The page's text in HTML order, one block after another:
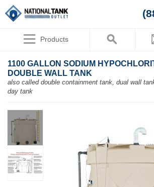
Products
1100 GALLON SODIUM
DOUBLE WALL TANK
also called double containment tank, dual wall
day tank